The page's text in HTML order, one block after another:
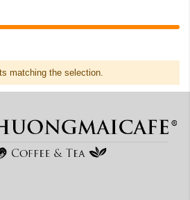
matching the selection.